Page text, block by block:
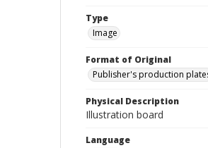
Type
Image
Format of Original
Publisher's production
Physical Description
Illustration board
Language